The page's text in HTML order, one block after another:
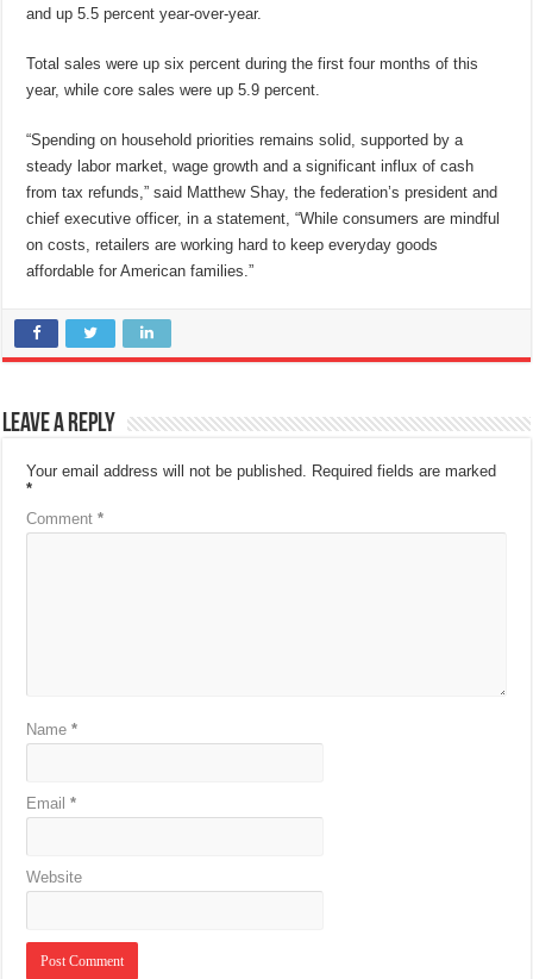
and up 5.5 percent year-over-year.
Total sales were up six percent during the first four months of this
year, while core sales were up 5.9 percent.
“Spending on household priorities remains solid, supported by a
steady labor market, wage growth and a significant influx of cash
from tax refunds,” said Matthew Shay, the federation’s president and
chief executive officer, in a statement, “While consumers are mindful
on costs, retailers are working hard to keep everyday goods
affordable for American families.”
Leave a Reply
Your email address will not be published.
Required fields are marked
*
Comment*
Name*
Email*
Website